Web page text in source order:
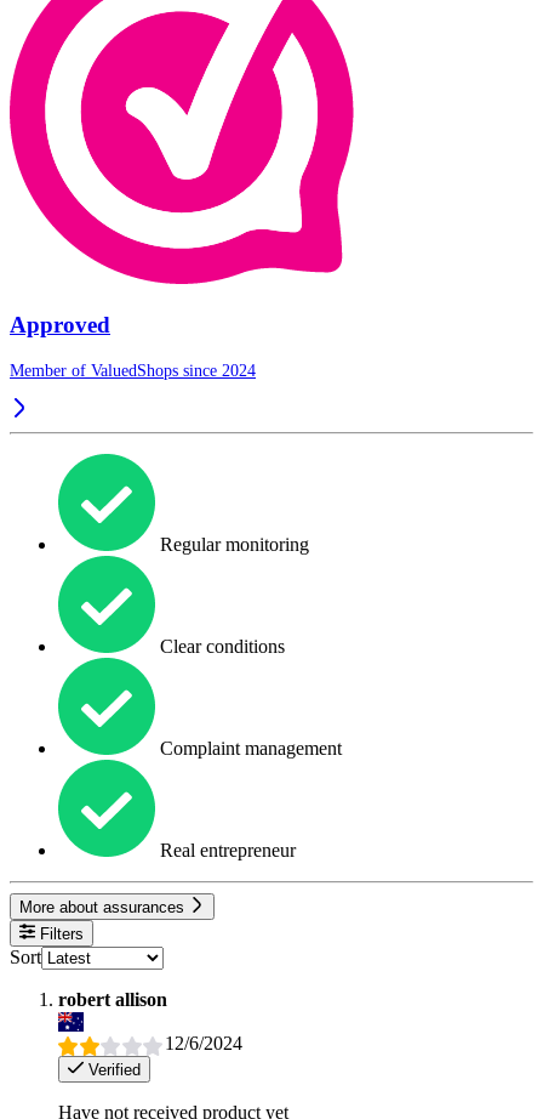
Approved
Member of ValuedShops since 2024
Regular monitoring
Clear conditions
Complaint management
Real entrepreneur
More about assurances
Filters
Sort
robert allison
12/6/2024
Verified
Have not received product yet